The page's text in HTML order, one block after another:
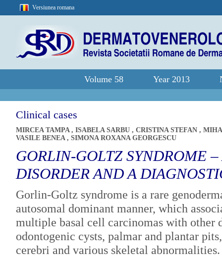
Versiunea romana
Volume 58 Year 2013
Clinical cases
MIRCEA TAMPA , ISABELA SARBU , CRISTINA STEFAN ,
VASILE BENEA , SIMONA ROXANA GEORGESCU
GORLIN-GOLTZ SYNDROME
DISORDER AND A
Gorlin-Goltz syndrome is a rare
autosomal dominant manner, which
multiple basal cell carcinomas with other
odontogenic cysts, palmar and plantar
cerebri and various skeletal abnormalities.